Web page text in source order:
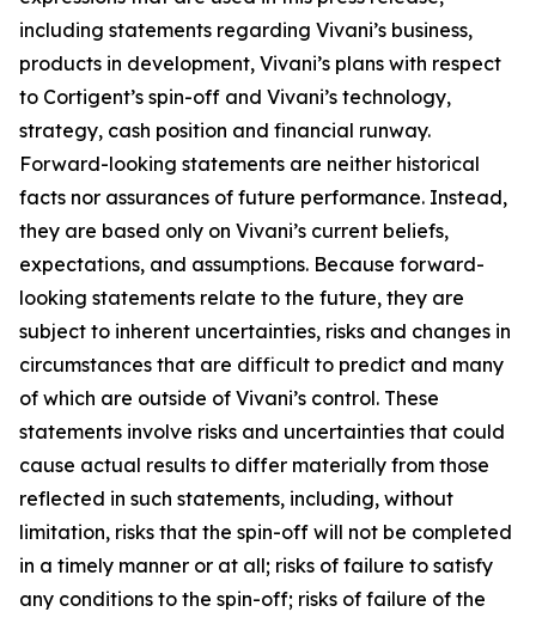
including statements regarding Vivani’s business,
products in development, Vivani’s plans with respect
to Cortigent’s spin-off and Vivani’s technology,
strategy, cash position and financial runway.
Forward-looking statements are neither historical
facts nor assurances of future performance. Instead,
they are based only on Vivani’s current beliefs,
expectations, and assumptions. Because forward-
looking statements relate to the future, they are
subject to inherent uncertainties, risks and changes in
circumstances that are difficult to predict and many
of which are outside of Vivani’s control. These
statements involve risks and uncertainties that could
cause actual results to differ materially from those
reflected in such statements, including, without
limitation, risks that the spin-off will not be completed
in a timely manner or at all; risks of failure to satisfy
any conditions to the spin-off; risks of failure of the